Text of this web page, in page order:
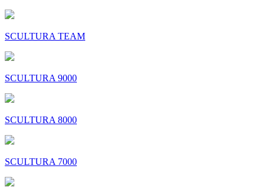
SCULTURA TEAM
SCULTURA 9000
SCULTURA 8000
SCULTURA 7000